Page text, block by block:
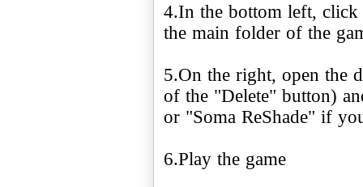
4.In the bottom left,
the main folder of the
5.On the right, open the
of the "Delete" button)
or "Soma ReShade" if
6.Play the game